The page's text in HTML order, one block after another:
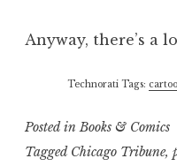
Anyway, there’s a
Technorati Tags:
Posted in Books & Comics
Tagged Chicago Tribune,